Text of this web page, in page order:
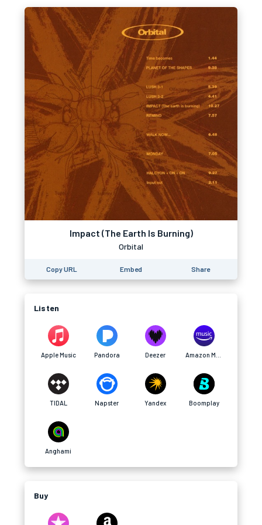
Impact (The Earth Is Burning)
Orbital
Copy URL Embed Share
Listen
Apple Music Pandora Deezer
TIDAL Napster Yandex Boomplay
Anghami
Buy